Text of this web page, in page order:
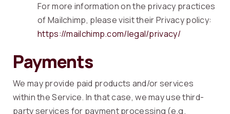
For more information on the privacy practices
of Mailchimp, please visit their Privacy policy:
https://mailchimp.com/legal/privacy/
Payments
We may provide paid products and/or services
within the Service. In that case, we may use third-
party services for payment processing (e.g.